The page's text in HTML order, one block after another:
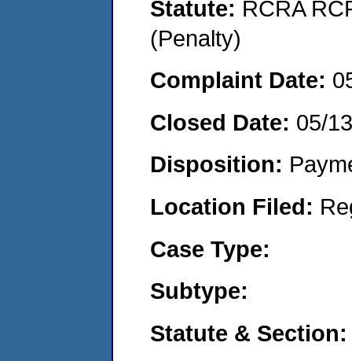
Statute: RCRA
(Penalty)
Complaint Date:
Closed Date: 05/
Disposition:
Location Filed:
Case Type:
Subtype:
Statute & Section: